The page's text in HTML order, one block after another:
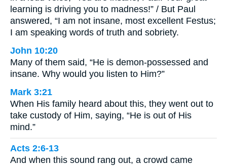
learning is driving you to madness!” / But Paul
answered, “I am not insane, most excellent Festus;
I am speaking words of truth and sobriety.
John 10:20
Many of them said, “He is demon-possessed and
insane. Why would you listen to Him?”
Mark 3:21
When His family heard about this, they went out to
take custody of Him, saying, “He is out of His
mind.”
Acts 2:6-13
And when this sound rang out, a crowd came